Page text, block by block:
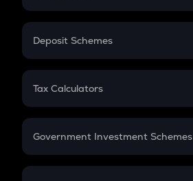
In-Hand Salary
PPF
Gratuity
Retirement
Deposit Schemes
FD
Tax Calculators
GST
Government Investment Schemes
Sukanya Samriddhu Yojana